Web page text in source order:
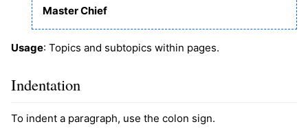
Master Chief
Usage: Topics and subtopics within pages.
Indentation
To indent a paragraph, use the colon sign.